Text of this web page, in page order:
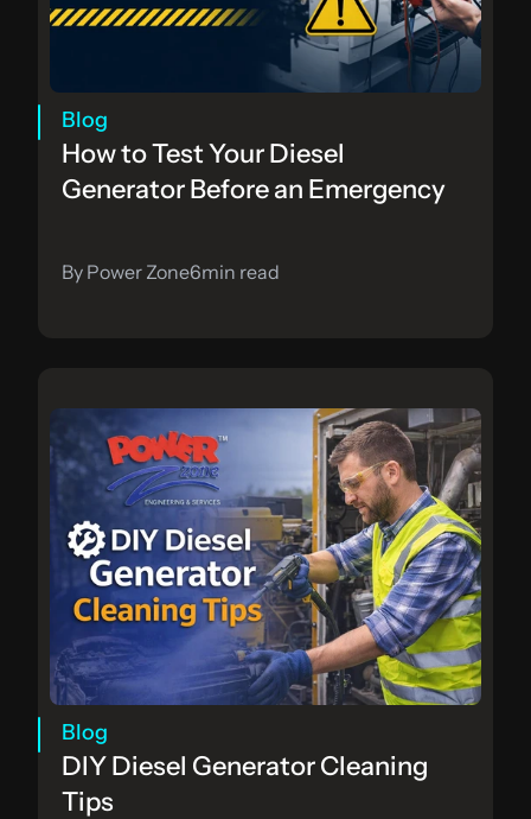
Blog
How to Test Your Diesel
Generator Before an Emergency
By Power Zone6min read
Blog
DIY Diesel Generator Cleaning
Tips